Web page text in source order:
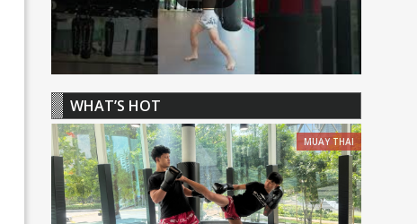
WHAT’S HOT
MUAY THAI